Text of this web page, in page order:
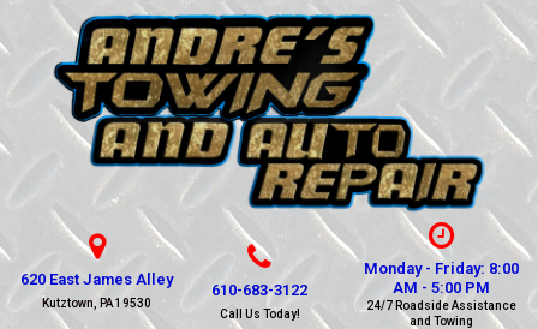
620 East James Alley
Kutztown, PA 19530
610-683-3122
Call Us Today!
Monday - Friday: 8:00
AM - 5:00 PM
24/7 Roadside Assistance
and Towing